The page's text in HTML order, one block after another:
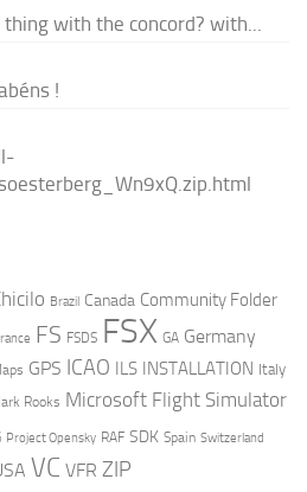
with the concord? with...
!
Brazil Canada Community Folder
FS FSDS FSX GA Germany
GPS ICAO ILS INSTALLATION Italy
Rooks Microsoft Flight Simulator
Project Opensky RAF SDK Spain Switzerland
VC VFR ZIP